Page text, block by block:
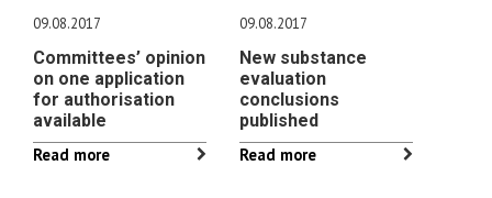
09.08.2017
Committees’ opinion
on one application
for authorisation
available
Read more
09.08.2017
New substance
evaluation
conclusions
published
Read more